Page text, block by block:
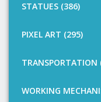
STATUES (386)
PIXEL ART (295)
TRANSPORTATION
WORKING